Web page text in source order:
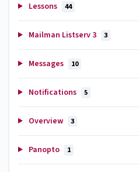
Lessons 44
Mailman Listserv 3 3
Messages 10
Notifications 5
Overview 3
Panopto 1